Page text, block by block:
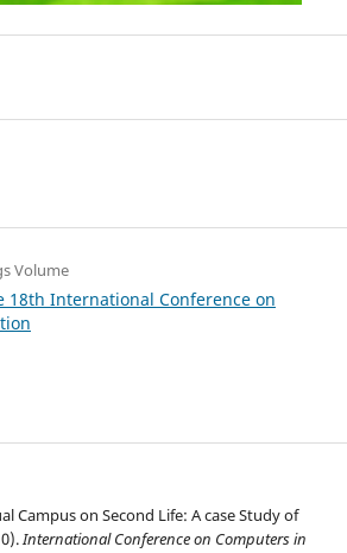
Volume
18th International Conference on
Campus on Second Life: A case Study of
International Conference on Computers in